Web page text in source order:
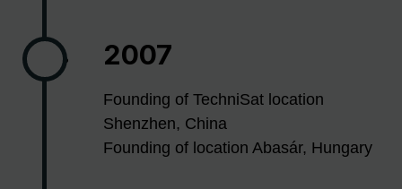
2007
Founding of TechniSat location
Shenzhen, China
Founding of location Abasár, Hungary